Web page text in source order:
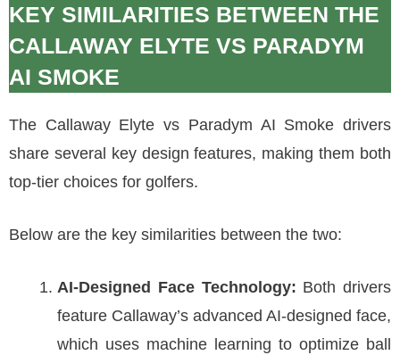
KEY SIMILARITIES BETWEEN THE
CALLAWAY ELYTE VS PARADYM
AI SMOKE
The Callaway Elyte vs Paradym AI Smoke drivers
share several key design features, making them both
top-tier choices for golfers.
Below are the key similarities between the two:
AI-Designed Face Technology: Both drivers
feature Callaway’s advanced AI-designed face,
which uses machine learning to optimize ball